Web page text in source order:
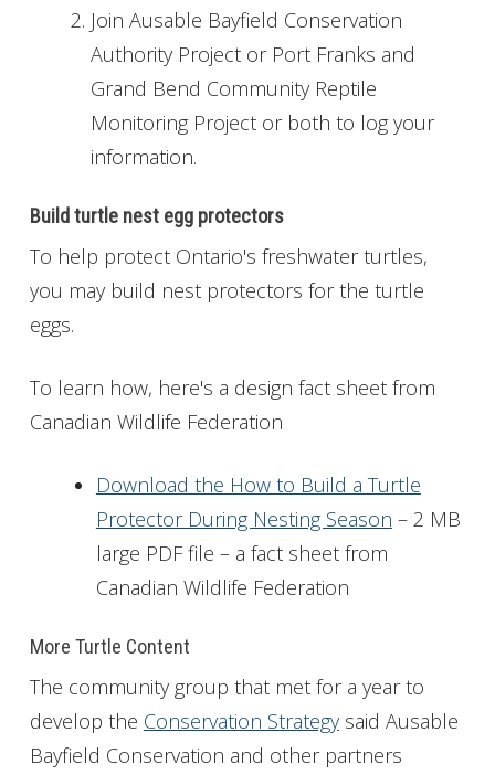
Join Ausable Bayfield Conservation
Authority Project or Port Franks and
Grand Bend Community Reptile
Monitoring Project or both to log your
information.
Build turtle nest egg protectors
To help protect Ontario's freshwater turtles,
you may build nest protectors for the turtle
eggs.
To learn how, here's a design fact sheet from
Canadian Wildlife Federation
Download the How to Build a Turtle
Protector During Nesting Season – 2 MB
large PDF file – a fact sheet from
Canadian Wildlife Federation
More Turtle Content
The community group that met for a year to
develop the Conservation Strategysaid Ausable
Bayfield Conservation and other partners